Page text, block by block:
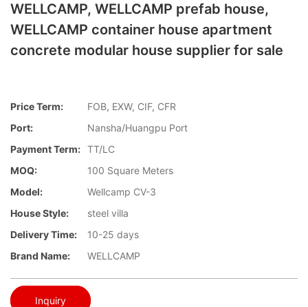
WELLCAMP, WELLCAMP prefab house,
WELLCAMP container house apartment
concrete modular house supplier for sale
Price Term:
FOB, EXW, CIF, CFR
Port:
Nansha/Huangpu Port
Payment Term: TT/LC
MOQ:
100 Square Meters
Model:
Wellcamp CV-3
House Style:
steel villa
Delivery Time:
10-25 days
Brand Name:
WELLCAMP
Inquiry